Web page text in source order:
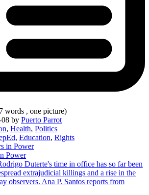
words , one picture)
08 by Puerto Parrot
, Health, Politics
, Education, Rights
Power
Duterte's time in office has so far been
extrajudicial killings and a rise in the
observers. Ana P. Santos reports from